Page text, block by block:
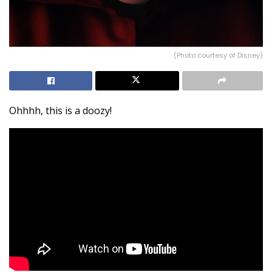
(Photo courtesy of Disney)
Ohhhh, this is a doozy!